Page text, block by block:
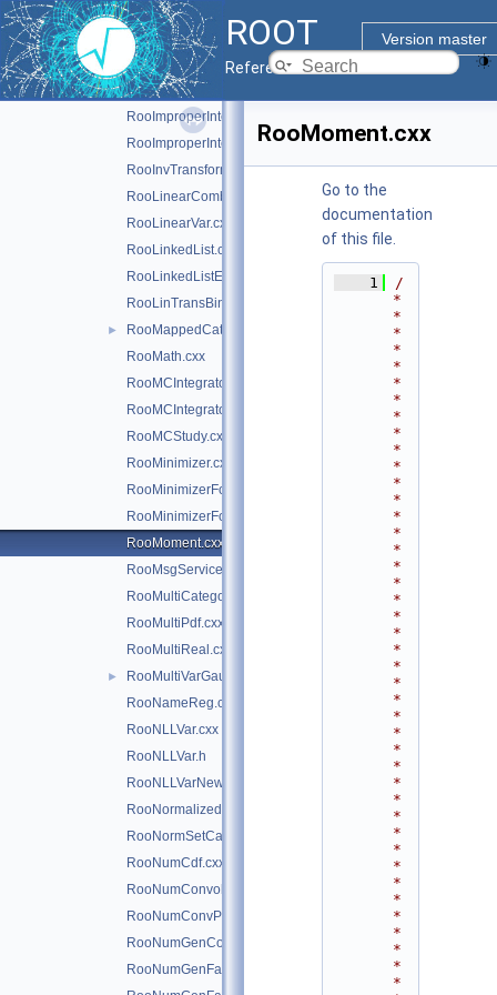
ROOT
Version master
Reference Guide
RooHist.cxx
RooHistError.cxx
RooHistFunc.cxx
RooHistPdf.cxx
RooImproperIntegrator1D.cxx
RooImproperIntegrator1D.h
RooInvTransform.cxx
RooLinearCombination.cxx
RooLinearVar.cxx
RooLinkedList.cxx
RooLinkedListElem.cxx
RooLinTransBinning.cxx
►
RooMappedCategory.cxx
RooMath.cxx
RooMCIntegrator.cxx
RooMCIntegrator.h
RooMCStudy.cxx
RooMinimizer.cxx
RooMinimizerFcn.cxx
RooMinimizerFcn.h
RooMoment.cxx
RooMsgService.cxx
RooMultiCategory.cxx
RooMultiPdf.cxx
RooMultiReal.cxx
►
RooMultiVarGaussian.cxx
RooNameReg.cxx
RooNLLVar.cxx
RooNLLVar.h
RooNLLVarNew.cxx
RooNormalizedPdf.cxx
RooNormSetCache.cxx
RooNumCdf.cxx
RooNumConvolution.cxx
RooNumConvPdf.cxx
RooNumGenConfig.cxx
RooNumGenFactory.cxx
RooMoment.cxx
Go to the
documentation
of this file.
    1
/
*
*
*
*
*
*
*
*
*
*
*
*
*
*
*
*
*
*
*
*
*
*
*
*
*
*
*
*
*
*
*
*
*
*
*
*
*
*
*
*
*
*